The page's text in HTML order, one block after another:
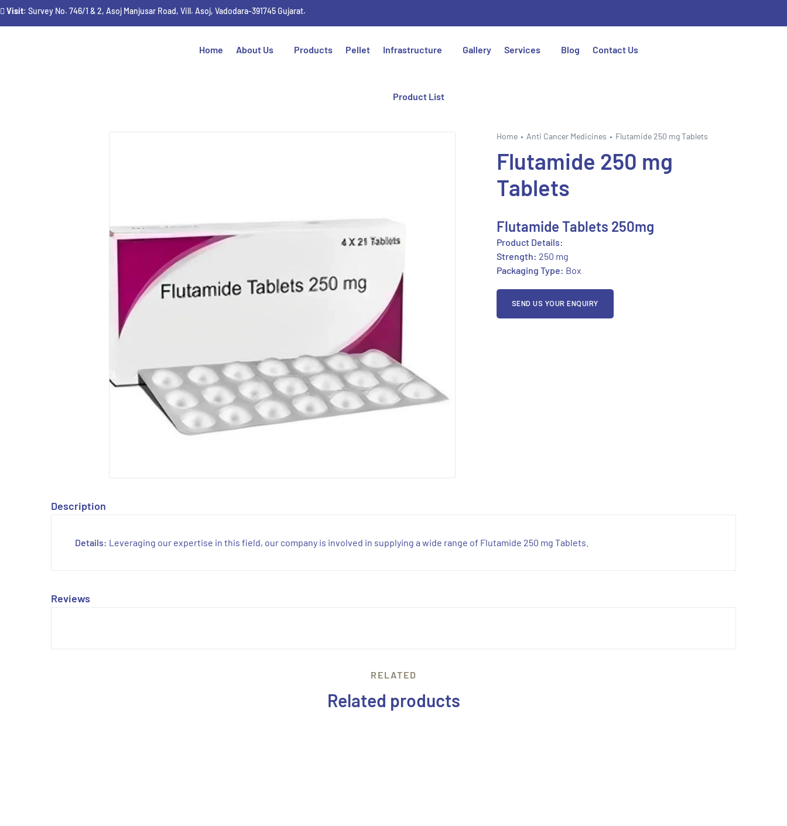
Visit: Survey No. 746/1 & 2, Asoj Manjusar Road, Vill. Asoj, Vadodara-391745 Gujarat.
Home About Us Products Pellet Infrastructure Gallery Services Blog Contact Us
Product List
Home Anti Cancer Medicines Flutamide 250 mg Tablets
Flutamide 250 mg
Tablets
Flutamide Tablets 250mg
Product Details:
Strength: 250 mg
Packaging Type: Box
SEND US YOUR ENQUIRY
Description
Details: Leveraging our expertise in this field, our company is involved in supplying a wide range of Flutamide 250 mg Tablets.
Reviews
RELATED
Related products